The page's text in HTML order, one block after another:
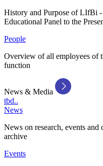
History and Purpose of LIfBi
Educational Panel to the
People
Overview of all employees of
function
News & Media
tbd..
News
News on research, events
archive
Events